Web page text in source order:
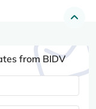
from BIDV